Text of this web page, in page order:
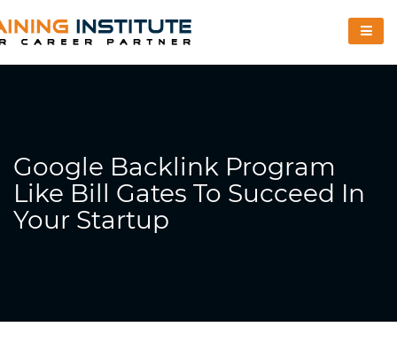
Google Backlink Program
Like Bill Gates To Succeed In
Your Startup